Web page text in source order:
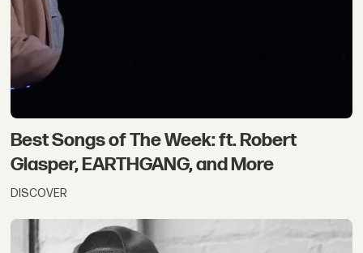
Best Songs of The Week: ft. Robert
Glasper, EARTHGANG, and More
DISCOVER